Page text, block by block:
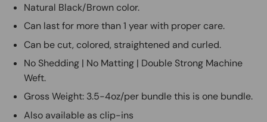
Natural Black/Brown color.
Can last for more than 1 year with proper care.
Can be cut, colored, straightened and curled.
No Shedding | No Matting | Double Strong Machine
Weft.
Gross Weight: 3.5-4oz/per bundle this is one bundle.
Also available as clip-ins